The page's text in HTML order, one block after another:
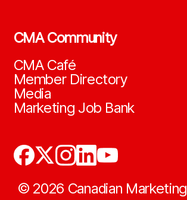
CMA Community
CMA Café
Member Directory
Media
Marketing Job Bank
© 2026 Canadian Marketing